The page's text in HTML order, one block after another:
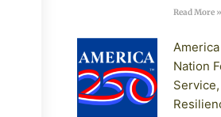
Read More »
Nation